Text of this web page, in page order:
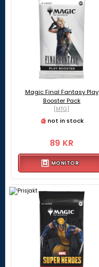
Magic Final Fantasy Play
Booster Pack
[MTG]
not in stock
89 KR
MONITOR